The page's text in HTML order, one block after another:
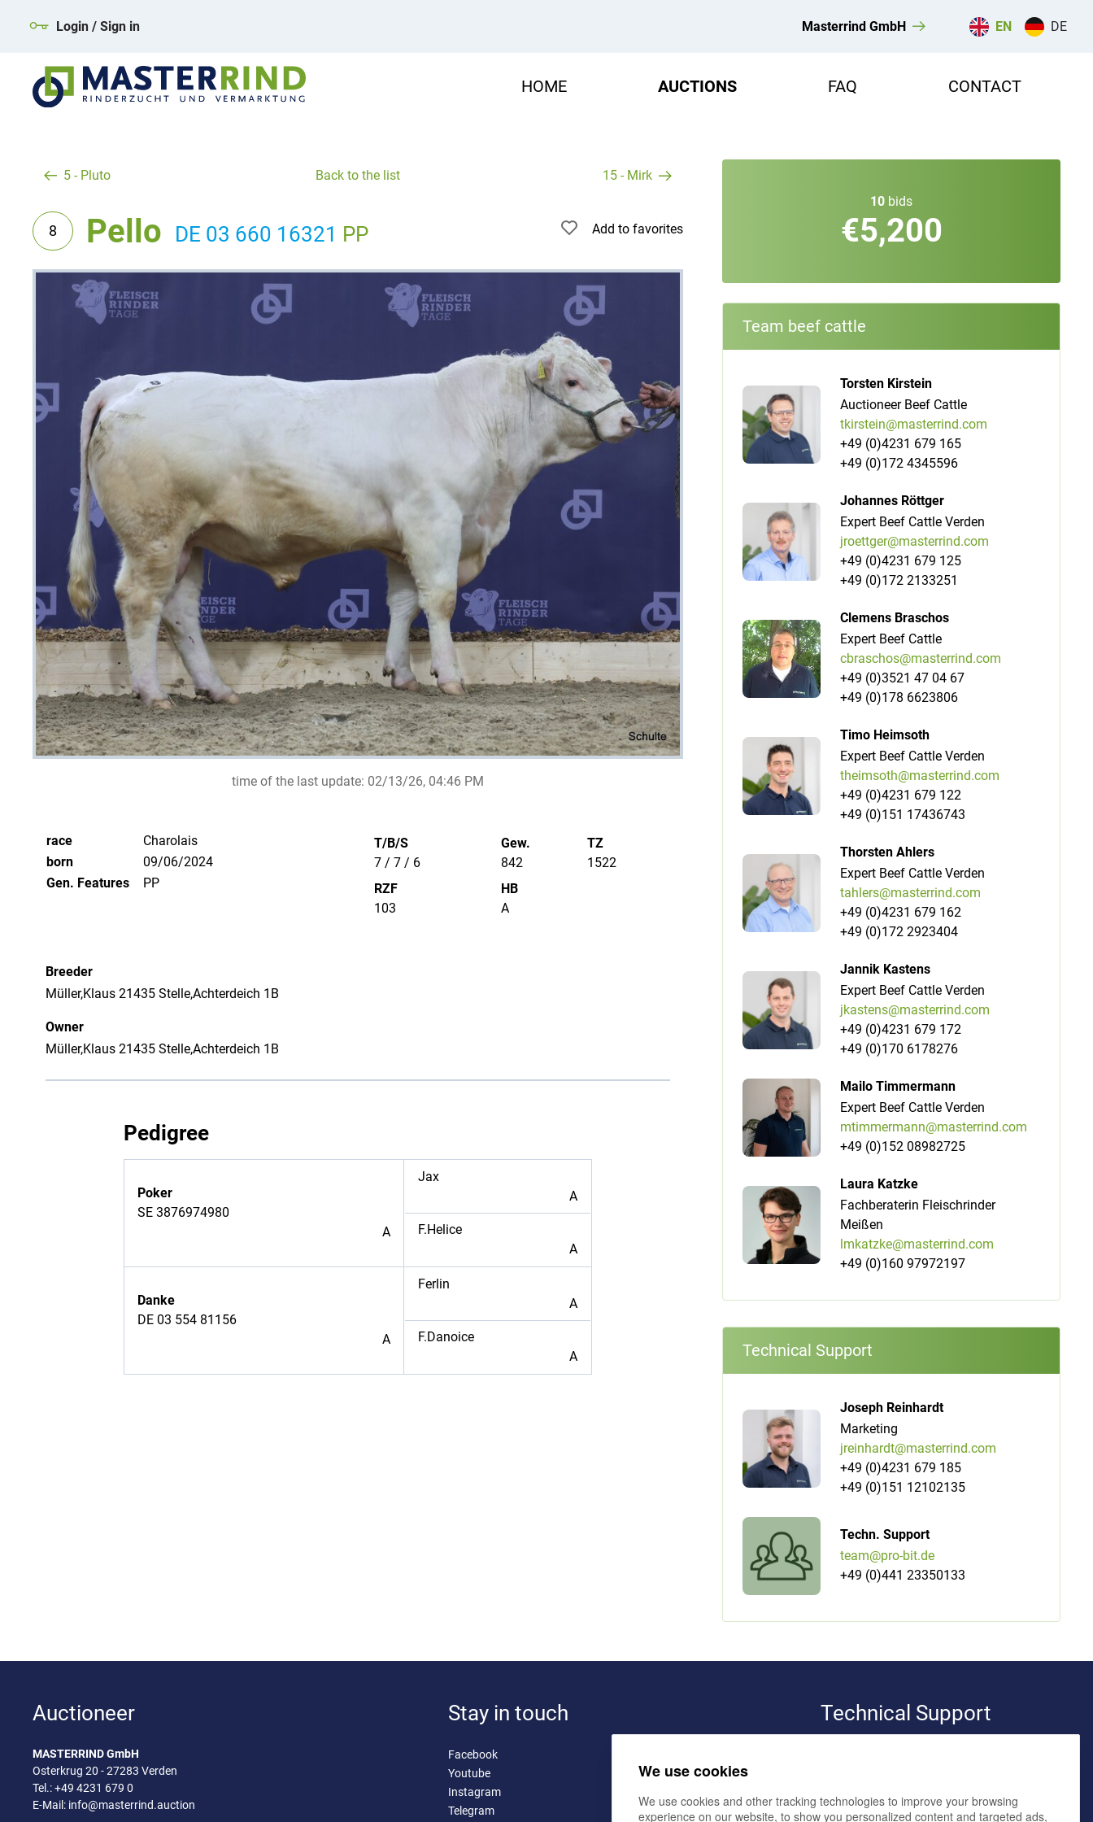
Login / Sign in Masterrind GmbH EN DE
HOME AUCTIONS FAQ CONTACT
5 - Pluto Back to the list 15 - Mirk
8 Pello DE 03 660 16321 PP Add to favorites
time of the last update: 02/13/26, 04:46 PM
race
Charolais
born
09/06/2024
Gen. Features
PP
T/B/S
7 / 7 / 6
Gew.
842
TZ
1522
RZF
103
HB
A
Breeder
Müller,Klaus 21435 Stelle,Achterdeich 1B
Owner
Müller,Klaus 21435 Stelle,Achterdeich 1B
Pedigree
Poker
SE 3876974980
A
Jax
A
F.Helice
A
Danke
DE 03 554 81156
A
Ferlin
A
F.Danoice
A
10 bids
€5,200
Team beef cattle
Torsten Kirstein
Auctioneer Beef Cattle
tkirstein@masterrind.com
+49 (0)4231 679 165
+49 (0)172 4345596
Johannes Röttger
Expert Beef Cattle Verden
jroettger@masterrind.com
+49 (0)4231 679 125
+49 (0)172 2133251
Clemens Braschos
Expert Beef Cattle
cbraschos@masterrind.com
+49 (0)3521 47 04 67
+49 (0)178 6623806
Timo Heimsoth
Expert Beef Cattle Verden
theimsoth@masterrind.com
+49 (0)4231 679 122
+49 (0)151 17436743
Thorsten Ahlers
Expert Beef Cattle Verden
tahlers@masterrind.com
+49 (0)4231 679 162
+49 (0)172 2923404
Jannik Kastens
Expert Beef Cattle Verden
jkastens@masterrind.com
+49 (0)4231 679 172
+49 (0)170 6178276
Mailo Timmermann
Expert Beef Cattle Verden
mtimmermann@masterrind.com
+49 (0)152 08982725
Laura Katzke
Fachberaterin Fleischrinder
Meißen
lmkatzke@masterrind.com
+49 (0)160 97972197
Technical Support
Joseph Reinhardt
Marketing
jreinhardt@masterrind.com
+49 (0)4231 679 185
+49 (0)151 12102135
Techn. Support
team@pro-bit.de
+49 (0)441 23350133
Auctioneer
MASTERRIND GmbH
Osterkrug 20 - 27283 Verden
Tel.:+49 4231 679 0
E-Mail: info@masterrind.auction
Stay in touch
Facebook
Youtube
Instagram
Telegram
Technical Support
We use cookies
We use cookies and other tracking technologies to improve your browsing
experience on our website, to show you personalized content and targeted ads,